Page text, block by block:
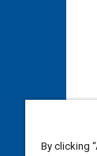
By clicking